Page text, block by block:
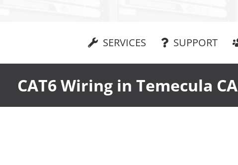
SERVICES SUPPORT
CAT6 Wiring in Temecula CA